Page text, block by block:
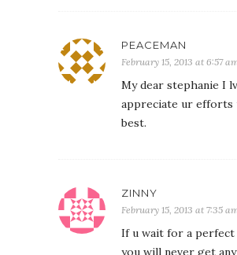
PEACEMAN
February 15, 2013 at 6:57
My dear stephanie I
appreciate ur efforts
best.
ZINNY
February 15, 2013 at 7:35
If u wait for a perfect
you will never get